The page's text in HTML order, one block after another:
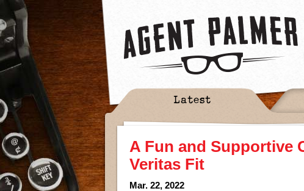
Latest
A Fun and Supportive
Veritas Fit
Mar. 22, 2022